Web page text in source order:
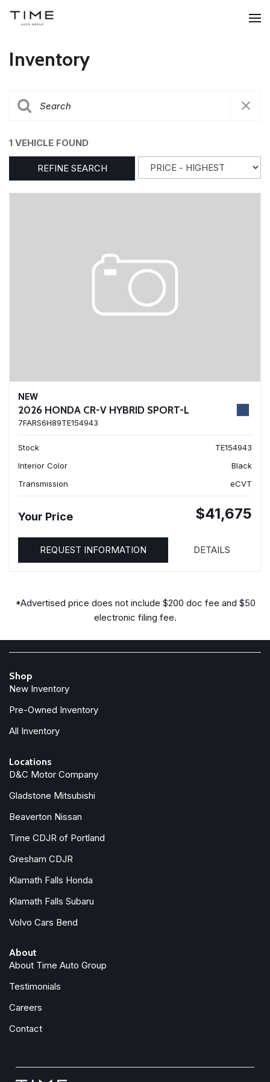
Inventory
1 VEHICLE FOUND
REFINE SEARCH
NEW
2026 HONDA CR-V HYBRID SPORT-L
7FARS6H89TE154943
Stock
TE154943
Interior Color
Black
Transmission
eCVT
Your Price $41,675
REQUEST INFORMATION DETAILS
*Advertised price does not include $200 doc fee and $50
electronic filing fee.
Shop
New Inventory
Pre-Owned Inventory
All Inventory
Locations
D&C Motor Company
Gladstone Mitsubishi
Beaverton Nissan
Time CDJR of Portland
Gresham CDJR
Klamath Falls Honda
Klamath Falls Subaru
Volvo Cars Bend
About
About Time Auto Group
Testimonials
Careers
Contact